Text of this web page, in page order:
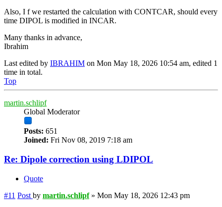
Also, I f we restarted the calculation with CONTCAR, should every
time DIPOL is modified in INCAR.
Many thanks in advance,
Ibrahim
Last edited by IBRAHIM on Mon May 18, 2026 10:54 am, edited 1
time in total.
Top
martin.schlipf
Global Moderator
Posts: 651
Joined: Fri Nov 08, 2019 7:18 am
Re: Dipole correction using LDIPOL
Quote
#11 Post by martin.schlipf» Mon May 18, 2026 12:43 pm